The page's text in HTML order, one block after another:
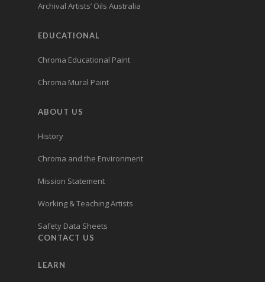
Archival Artists’ Oils Australia
EDUCATIONAL
Chroma Educational Paint
Chroma Mural Paint
ABOUT US
History
Chroma and the Environment
Mission Statement
Working & Teaching Artists
Safety Data Sheets
CONTACT US
LEARN